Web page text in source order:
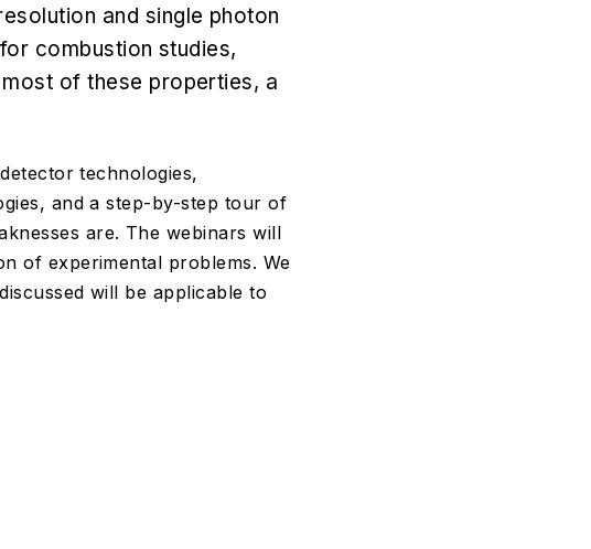
and single photon
combustion studies,
of these properties, a
technologies,
and a step-by-step tour of
are. The webinars will
of experimental problems. We
will be applicable to